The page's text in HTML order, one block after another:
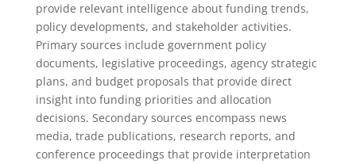
provide relevant intelligence about funding trends,
policy developments, and stakeholder activities.
Primary sources include government policy
documents, legislative proceedings, agency strategic
plans, and budget proposals that provide direct
insight into funding priorities and allocation
decisions. Secondary sources encompass news
media, trade publications, research reports, and
conference proceedings that provide interpretation